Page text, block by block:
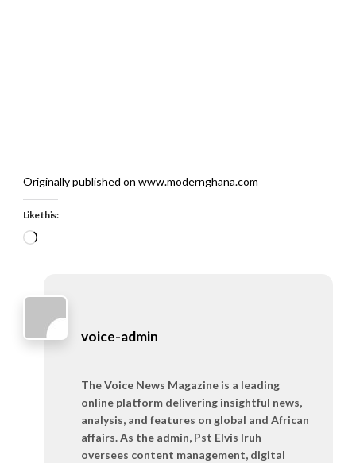
Originally published on www.modernghana.com
Like this:
Loading…
voice-admin
The Voice News Magazine is a leading
online platform delivering insightful news,
analysis, and features on global and African
affairs. As the admin, Pst Elvis Iruh
oversees content management, digital